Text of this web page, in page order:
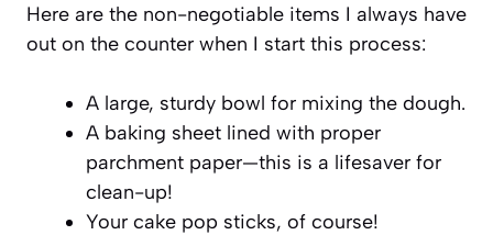
Here are the non-negotiable items I always have
out on the counter when I start this process:
A large, sturdy bowl for mixing the dough.
A baking sheet lined with proper
parchment paper—this is a lifesaver for
clean-up!
Your cake pop sticks, of course!